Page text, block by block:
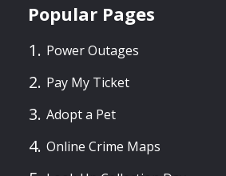
Popular Pages
Power Outages
Pay My Ticket
Adopt a Pet
Online Crime Maps